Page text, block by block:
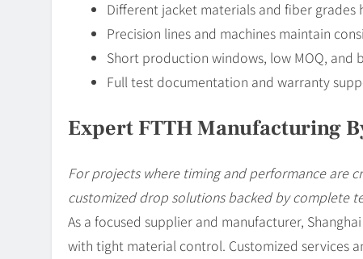
Different jacket materials and fiber
Precision lines and machines maintain
Short production windows, low MOQ, and
Full test documentation and warranty
Expert FTTH Manufacturing
For projects where timing and performance are
customized drop solutions backed by complete
As a focused supplier and manufacturer,
with tight material control. Customized services